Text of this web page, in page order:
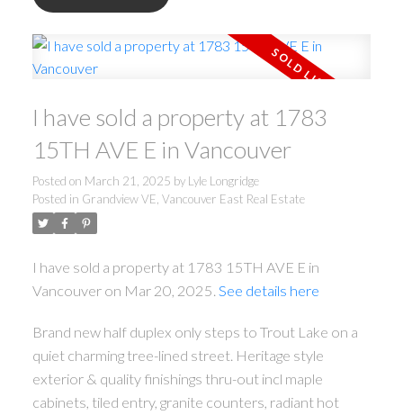
I have sold a property at 1783
15TH AVE E in Vancouver
Posted on March 21, 2025 by Lyle Longridge
Posted in Grandview VE, Vancouver East Real Estate
I have sold a property at 1783 15TH AVE E in
Vancouver on Mar 20, 2025. See details here
Brand new half duplex only steps to Trout Lake on a
quiet charming tree-lined street. Heritage style
exterior & quality finishings thru-out incl maple
cabinets, tiled entry, granite counters, radiant hot